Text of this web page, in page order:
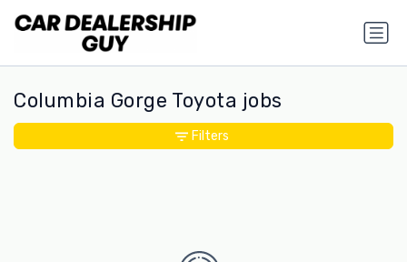
Columbia Gorge Toyota jobs
Filters